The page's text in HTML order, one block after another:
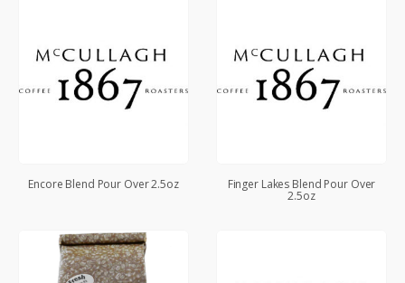
Encore Blend Pour Over 2.5oz Finger Lakes Blend Pour Over
2.5oz